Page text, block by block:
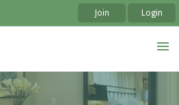
Join Login